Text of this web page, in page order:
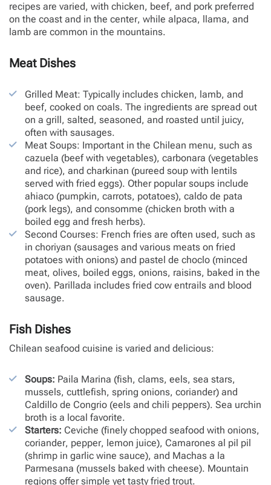
recipes are varied, with chicken, beef, and pork preferred
on the coast and in the center, while alpaca, llama, and
lamb are common in the mountains.
Meat Dishes
Grilled Meat: Typically includes chicken, lamb, and
beef, cooked on coals. The ingredients are spread out
on a grill, salted, seasoned, and roasted until juicy,
often with sausages.
Meat Soups: Important in the Chilean menu, such as
cazuela (beef with vegetables), carbonara (vegetables
and rice), and charkinan (pureed soup with lentils
served with fried eggs). Other popular soups include
ahiaco (pumpkin, carrots, potatoes), caldo de pata
(pork legs), and consomme (chicken broth with a
boiled egg and fresh herbs).
Second Courses: French fries are often used, such as
in choriyan (sausages and various meats on fried
potatoes with onions) and pastel de choclo (minced
meat, olives, boiled eggs, onions, raisins, baked in the
oven). Parillada includes fried cow entrails and blood
sausage.
Fish Dishes
Chilean seafood cuisine is varied and delicious:
Soups: Paila Marina (fish, clams, eels, sea stars,
mussels, cuttlefish, spring onions, coriander) and
Caldillo de Congrio (eels and chili peppers). Sea urchin
broth is a local favorite.
Starters: Ceviche (finely chopped seafood with onions,
coriander, pepper, lemon juice), Camarones al pil pil
(shrimp in garlic wine sauce), and Machas a la
Parmesana (mussels baked with cheese). Mountain
regions offer simple yet tasty fried trout.